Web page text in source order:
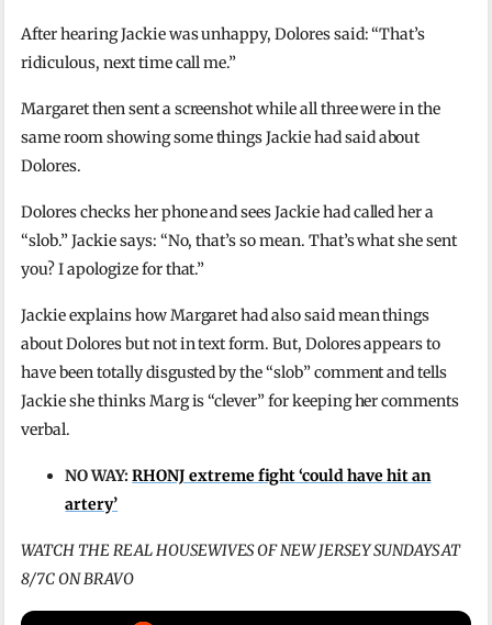
After hearing Jackie was unhappy, Dolores said: “That’s
ridiculous, next time call me.”
Margaret then sent a screenshot while all three were in the
same room showing some things Jackie had said about
Dolores.
Dolores checks her phone and sees Jackie had called her a
“slob.” Jackie says: “No, that’s so mean. That’s what she sent
you? I apologize for that.”
Jackie explains how Margaret had also said mean things
about Dolores but not in text form. But, Dolores appears to
have been totally disgusted by the “slob” comment and tells
Jackie she thinks Marg is “clever” for keeping her comments
verbal.
NO WAY:RHONJ extreme fight ‘could have hit an
artery’
WATCH THE REAL HOUSEWIVES OF NEW JERSEY SUNDAYS AT
8/7C ON BRAVO